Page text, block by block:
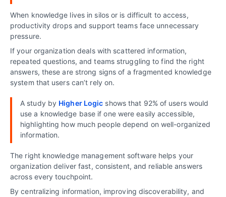
When knowledge lives in silos or is difficult to access,
productivity drops and support teams face unnecessary
pressure.
If your organization deals with scattered information,
repeated questions, and teams struggling to find the right
answers, these are strong signs of a fragmented knowledge
system that users can’t rely on.
A study by Higher Logic shows that 92% of users would
use a knowledge base if one were easily accessible,
highlighting how much people depend on well-organized
information.
The right knowledge management software helps your
organization deliver fast, consistent, and reliable answers
across every touchpoint.
By centralizing information, improving discoverability, and